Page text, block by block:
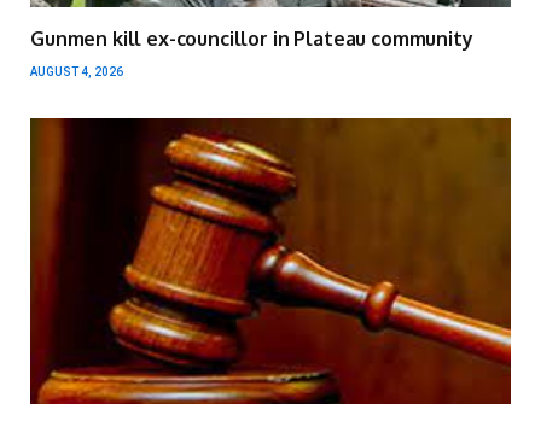
Gunmen kill ex-councillor in Plateau community
AUGUST 4, 2026